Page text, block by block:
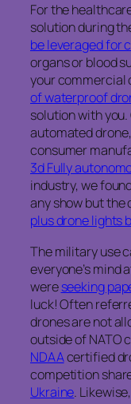
For the
solution during
be leveraged for
organs or blood
your commercial
of waterproof
solution with
automated
consumer
3d Fully
industry, we
any show but the
plus drone lights
The military use
everyone’s mind
wereseeking
luck! Often
drones are not
outside of NATO
NDAAcertified
competition
Ukraine.